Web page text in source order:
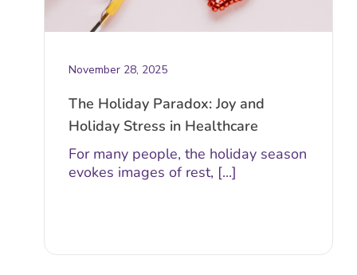
November 28, 2025
The Holiday Paradox: Joy and
Holiday Stress in Healthcare
For many people, the holiday season
evokes images of rest, [...]